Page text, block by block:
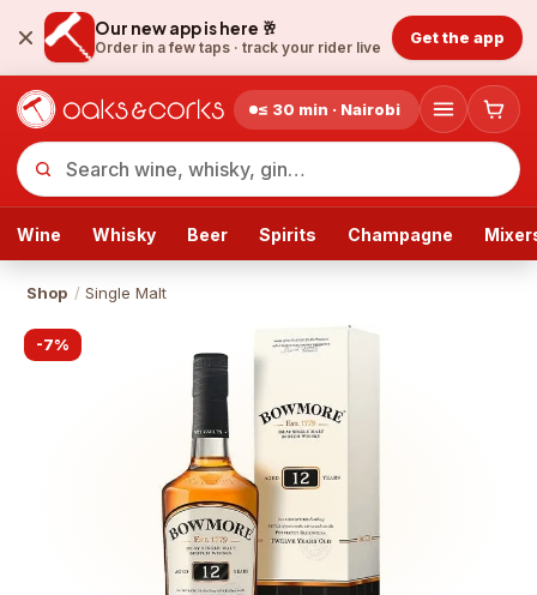
Our new app is here 🥂
Order in a few taps · track your rider live
Get the app
≤ 30 min · Nairobi
Wine Whisky Beer Spirits Champagne
Shop / Single Malt
-7%